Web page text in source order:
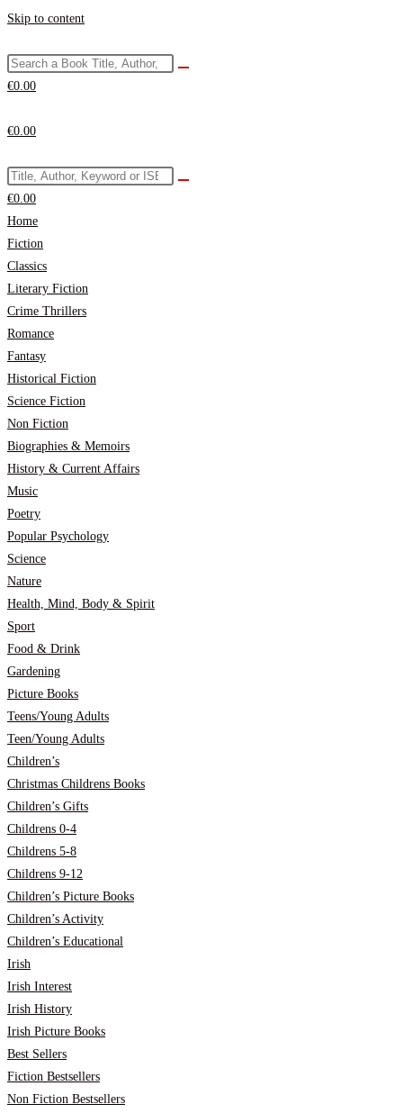
Skip to content
€0.00
€0.00
€0.00
Home
Fiction
Classics
Literary Fiction
Crime Thrillers
Romance
Fantasy
Historical Fiction
Science Fiction
Non Fiction
Biographies & Memoirs
History & Current Affairs
Music
Poetry
Popular Psychology
Science
Nature
Health, Mind, Body & Spirit
Sport
Food & Drink
Gardening
Picture Books
Teens/Young Adults
Teen/Young Adults
Children’s
Christmas Childrens Books
Children’s Gifts
Childrens 0-4
Childrens 5-8
Childrens 9-12
Children’s Picture Books
Children’s Activity
Children’s Educational
Irish
Irish Interest
Irish History
Irish Picture Books
Best Sellers
Fiction Bestsellers
Non Fiction Bestsellers